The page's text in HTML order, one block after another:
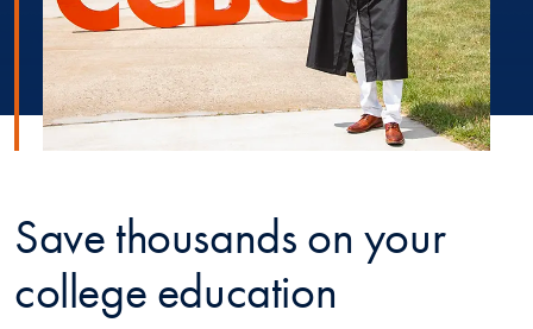
Save thousands on your
college education